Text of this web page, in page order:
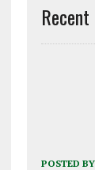
POSTED